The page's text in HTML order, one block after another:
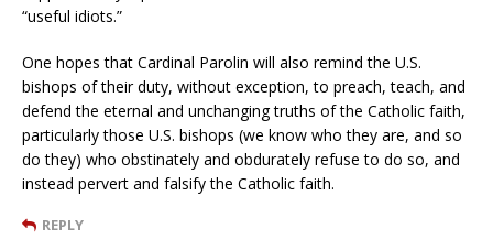
“useful idiots.”
One hopes that Cardinal Parolin will also remind the U.S.
bishops of their duty, without exception, to preach, teach, and
defend the eternal and unchanging truths of the Catholic faith,
particularly those U.S. bishops (we know who they are, and so
do they) who obstinately and obdurately refuse to do so, and
instead pervert and falsify the Catholic faith.
REPLY